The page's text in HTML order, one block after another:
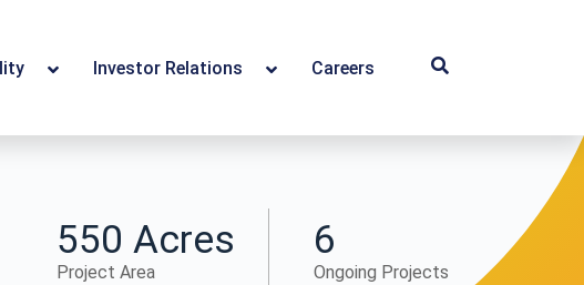
Investor Relations Careers
550 Acres
Project Area
6
Ongoing Projects